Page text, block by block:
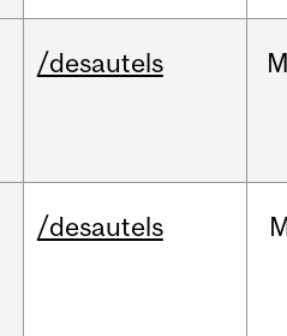
/desautels
/desautels